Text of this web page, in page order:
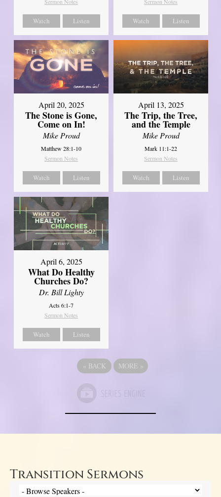
Watch Listen Watch Listen
April 20, 2025
The Stone is Gone,
Come on In!
Mike Proud
Matthew 28:1-10
Sermon Notes
Watch Listen
April 13, 2025
The Trip, the Tree,
and the Temple
Mike Proud
Mark 11:1-22
Sermon Notes
Watch Listen
April 6, 2025
What Do Healthy
Churches Do?
Dr. Bill Lighty
Acts 6:1-7
Sermon Notes
Watch Listen
« BACK MORE »
Transition Sermons